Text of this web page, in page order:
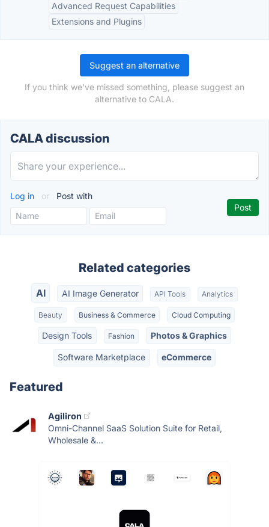
Advanced Request Capabilities
Extensions and Plugins
Suggest an alternative
If you think we've missed something, please suggest an
alternative to CALA.
CALA discussion
Log in or Post with
Related categories
AI AI Image Generator API Tools Analytics
Beauty Business & Commerce Cloud Computing
Design Tools Fashion Photos & Graphics
Software Marketplace eCommerce
Featured
Agiliron
Omni-Channel SaaS Solution Suite for Retail,
Wholesale &...